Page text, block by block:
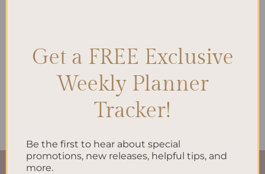
ALL PRODUCTS
My Financial Independence
Empower Your Financial
Get a FREE Exclusive
Weekly Planner
Tracker!
Be the first to hear about special
promotions, new releases, helpful tips, and
more.